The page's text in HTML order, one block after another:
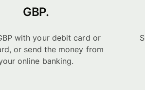
GBP.
with your debit card or
or send the money from
online banking.